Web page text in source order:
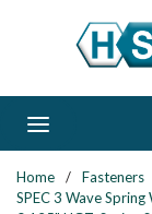
Skip to main
Home / Fasteners
SPEC 3 Wave